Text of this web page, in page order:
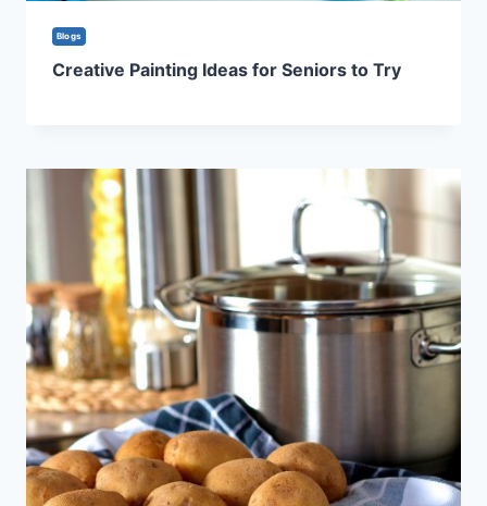
Blogs
Creative Painting Ideas for Seniors to Try